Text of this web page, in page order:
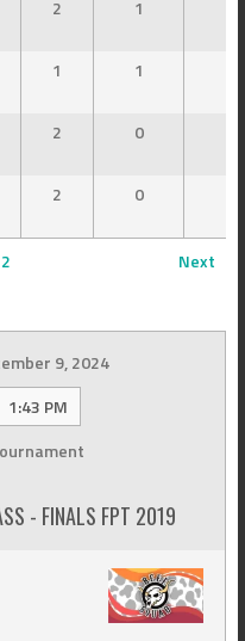
2 1
1 1
2 0
2 0
2 Next
9, 2024
1:43 PM
- FINALS FPT 2019